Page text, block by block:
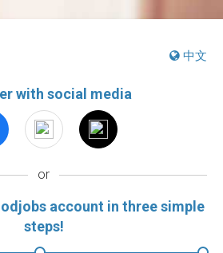
中文
with social media
or
account in three simple
steps!